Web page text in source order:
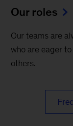
Our roles
Our teams are
who are eager
others.